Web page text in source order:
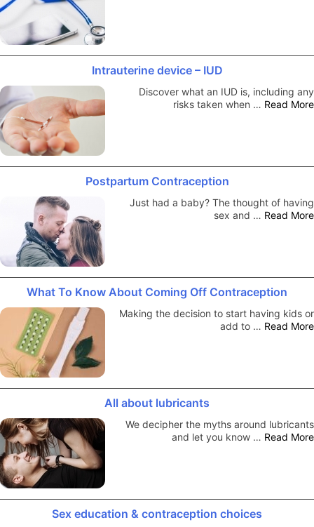
Intrauterine device – IUD
Discover what an IUD is, including any
risks taken when … Read More
Postpartum Contraception
Just had a baby? The thought of having
sex and … Read More
What To Know About Coming Off Contraception
Making the decision to start having kids or
add to … Read More
All about lubricants
We decipher the myths around lubricants
and let you know … Read More
Sex education & contraception choices